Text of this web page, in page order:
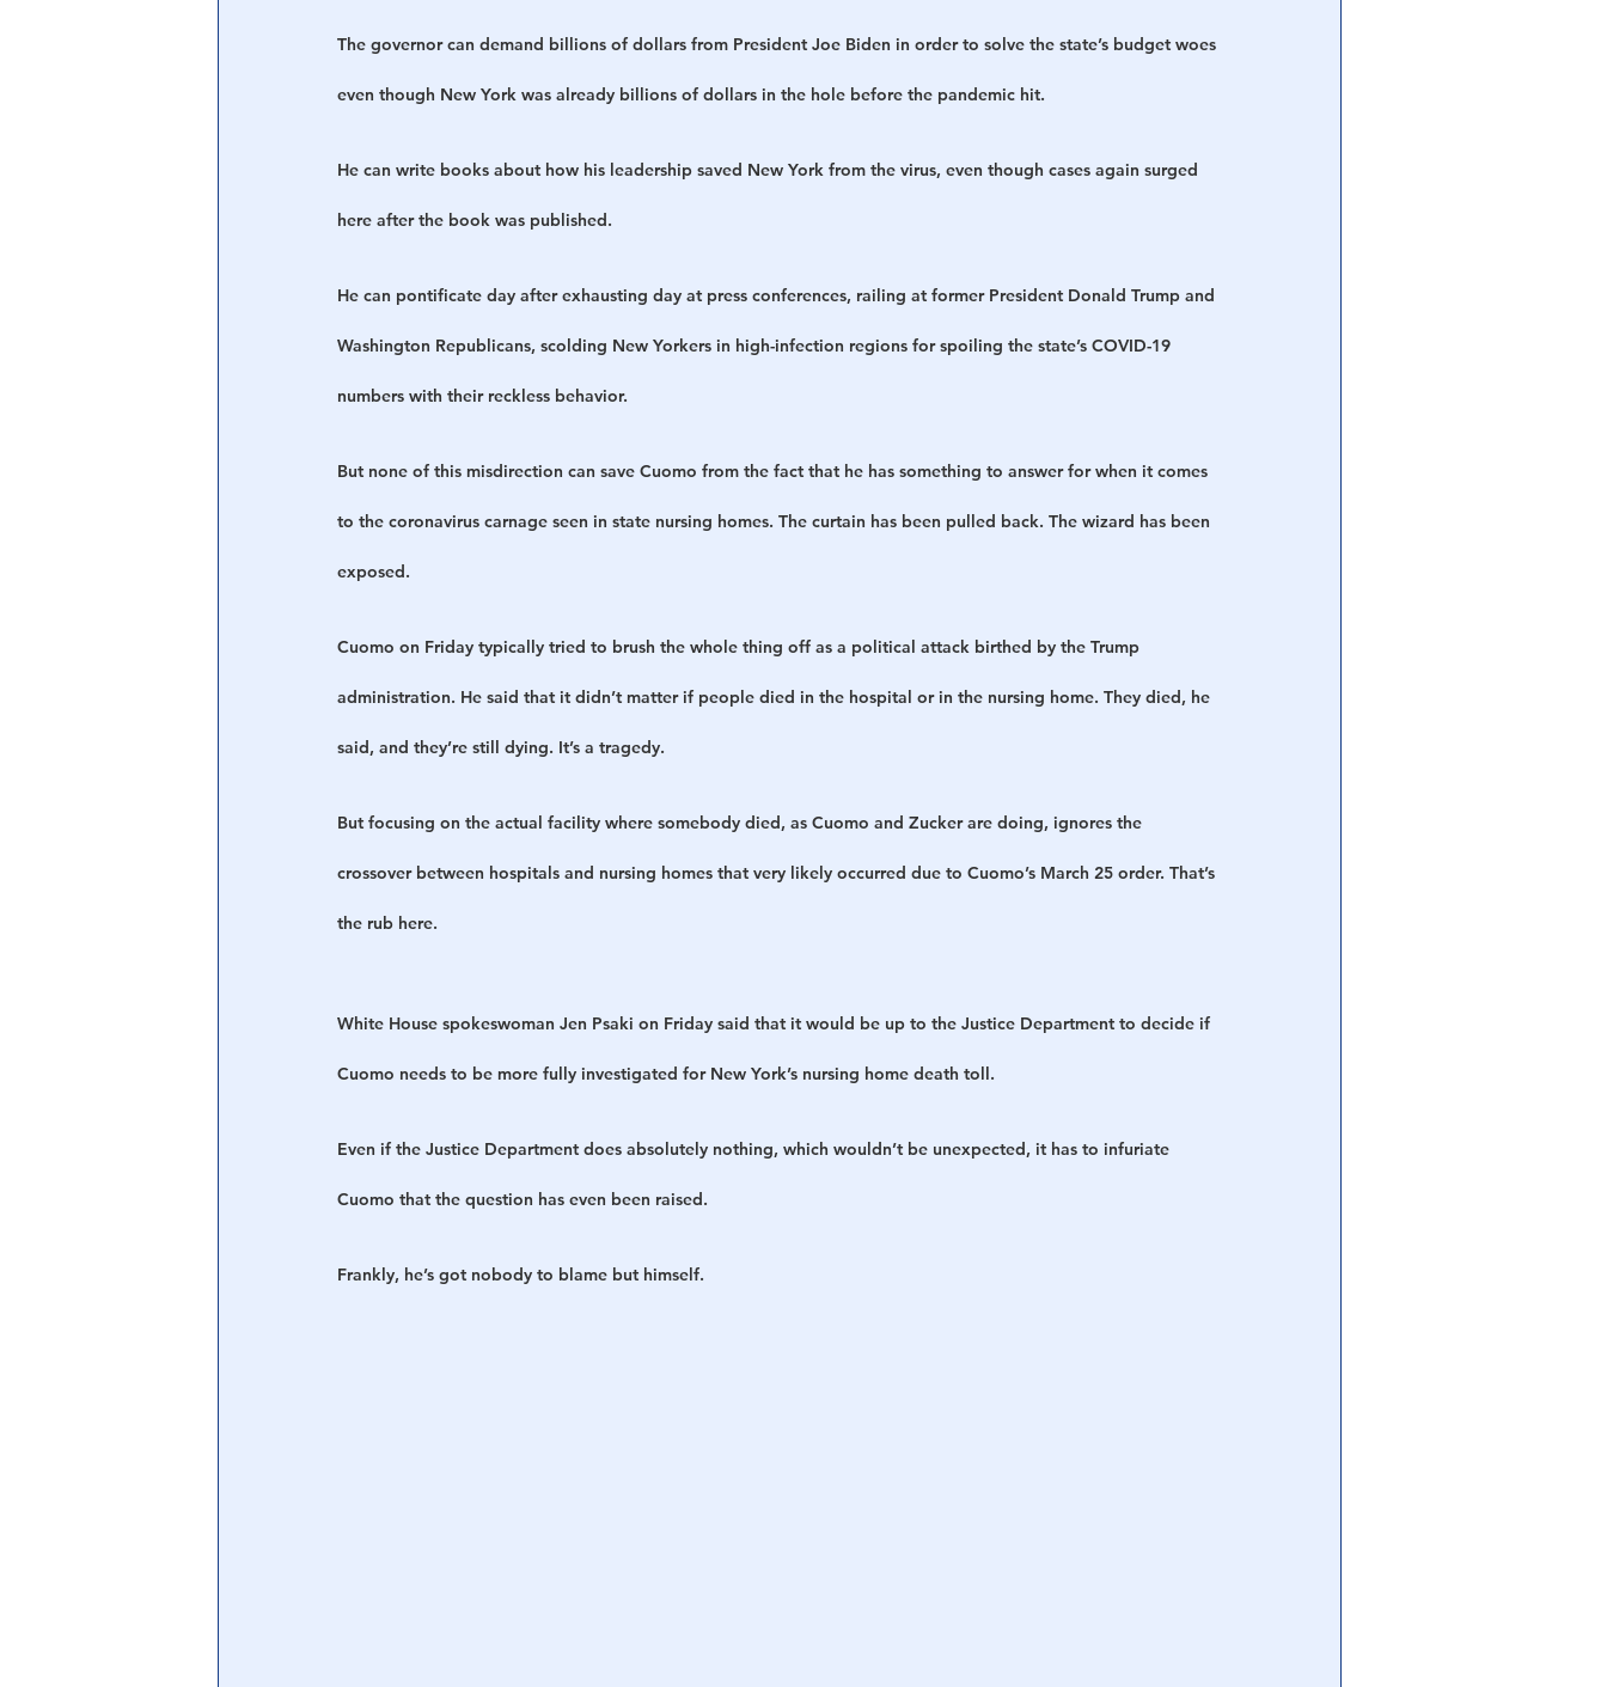
The governor can demand billions of dollars from President Joe Biden in order to solve the state’s budget woes
even though New York was already billions of dollars in the hole before the pandemic hit.
He can write books about how his leadership saved New York from the virus, even though cases again surged
here after the book was published.
He can pontificate day after exhausting day at press conferences, railing at former President Donald Trump and
Washington Republicans, scolding New Yorkers in high-infection regions for spoiling the state’s COVID-19
numbers with their reckless behavior.
But none of this misdirection can save Cuomo from the fact that he has something to answer for when it comes
to the coronavirus carnage seen in state nursing homes. The curtain has been pulled back. The wizard has been
exposed.
Cuomo on Friday typically tried to brush the whole thing off as a political attack birthed by the Trump
administration. He said that it didn’t matter if people died in the hospital or in the nursing home. They died, he
said, and they’re still dying. It’s a tragedy.
But focusing on the actual facility where somebody died, as Cuomo and Zucker are doing, ignores the
crossover between hospitals and nursing homes that very likely occurred due to Cuomo’s March 25 order. That’s
the rub here.
White House spokeswoman Jen Psaki on Friday said that it would be up to the Justice Department to decide if
Cuomo needs to be more fully investigated for New York’s nursing home death toll.
Even if the Justice Department does absolutely nothing, which wouldn’t be unexpected, it has to infuriate
Cuomo that the question has even been raised.
Frankly, he’s got nobody to blame but himself.